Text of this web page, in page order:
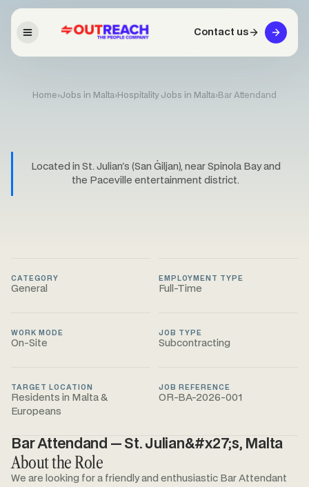
Contact us
Home›Jobs in Malta›Hospitality Jobs in Malta›Bar Attendand
Located in St. Julian's (San Ġiljan), near Spinola Bay and
the Paceville entertainment district.
CATEGORY
General
EMPLOYMENT TYPE
Full-Time
WORK MODE
On-Site
JOB TYPE
Subcontracting
TARGET LOCATION
Residents in Malta &
Europeans
JOB REFERENCE
OR-BA-2026-001
Bar Attendand — St. Julian&#x27;s, Malta
About the Role
We are looking for a friendly and enthusiastic Bar Attendant